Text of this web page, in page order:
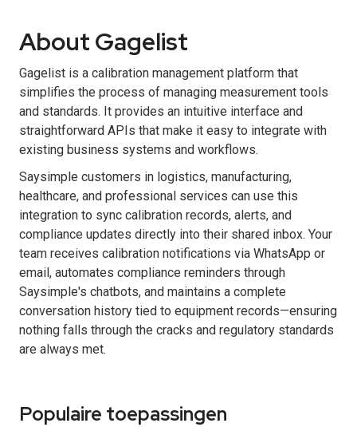
About Gagelist
Gagelist is a calibration management platform that
simplifies the process of managing measurement tools
and standards. It provides an intuitive interface and
straightforward APIs that make it easy to integrate with
existing business systems and workflows.
Saysimple customers in logistics, manufacturing,
healthcare, and professional services can use this
integration to sync calibration records, alerts, and
compliance updates directly into their shared inbox. Your
team receives calibration notifications via WhatsApp or
email, automates compliance reminders through
Saysimple's chatbots, and maintains a complete
conversation history tied to equipment records—ensuring
nothing falls through the cracks and regulatory standards
are always met.
Populaire toepassingen